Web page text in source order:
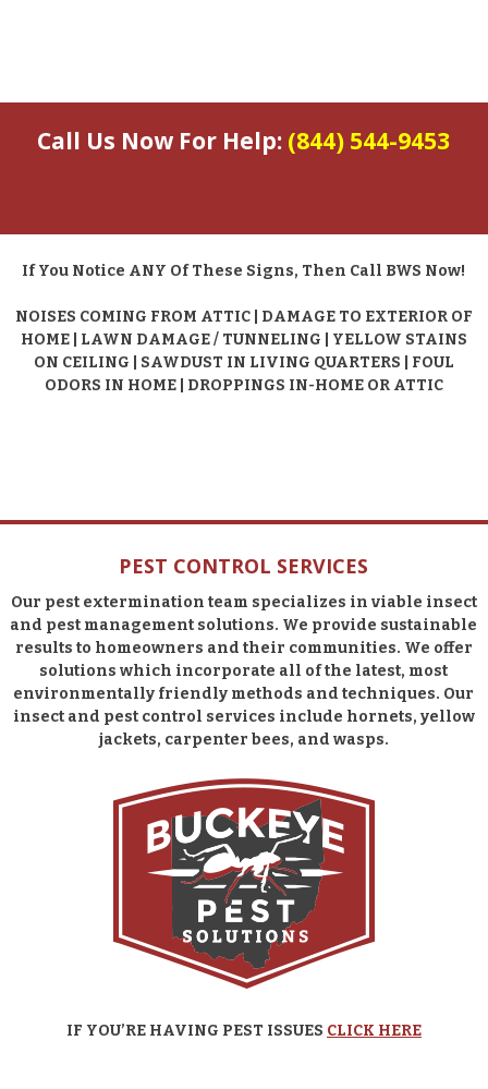
Call Us Now For Help: (844) 544-9453
If You Notice ANY Of These Signs, Then Call BWS Now!
NOISES COMING FROM ATTIC | DAMAGE TO EXTERIOR OF
HOME | LAWN DAMAGE / TUNNELING | YELLOW STAINS
ON CEILING | SAWDUST IN LIVING QUARTERS | FOUL
ODORS IN HOME | DROPPINGS IN-HOME OR ATTIC
PEST CONTROL SERVICES
Our pest extermination team specializes in viable insect
and pest management solutions. We provide sustainable
results to homeowners and their communities. We offer
solutions which incorporate all of the latest, most
environmentally friendly methods and techniques. Our
insect and pest control services include hornets, yellow
jackets, carpenter bees, and wasps.
IF YOU’RE HAVING PEST ISSUES CLICK HERE